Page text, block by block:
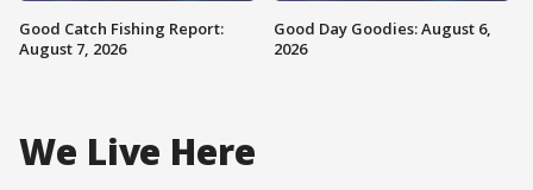
Good Catch Fishing Report:
August 7, 2026
Good Day Goodies: August 6,
2026
We Live Here